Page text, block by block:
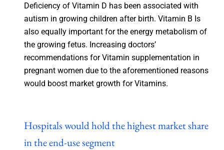
Deficiency of Vitamin D has been associated with
autism in growing children after birth. Vitamin B Is
also equally important for the energy metabolism of
the growing fetus. Increasing doctors’
recommendations for Vitamin supplementation in
pregnant women due to the aforementioned reasons
would boost market growth for Vitamins.
Hospitals would hold the highest market share
in the end-use segment